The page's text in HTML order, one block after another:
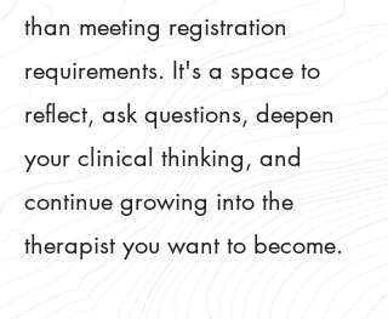
than meeting registration
requirements. It's a space to
reflect, ask questions, deepen
your clinical thinking, and
continue growing into the
therapist you want to become.